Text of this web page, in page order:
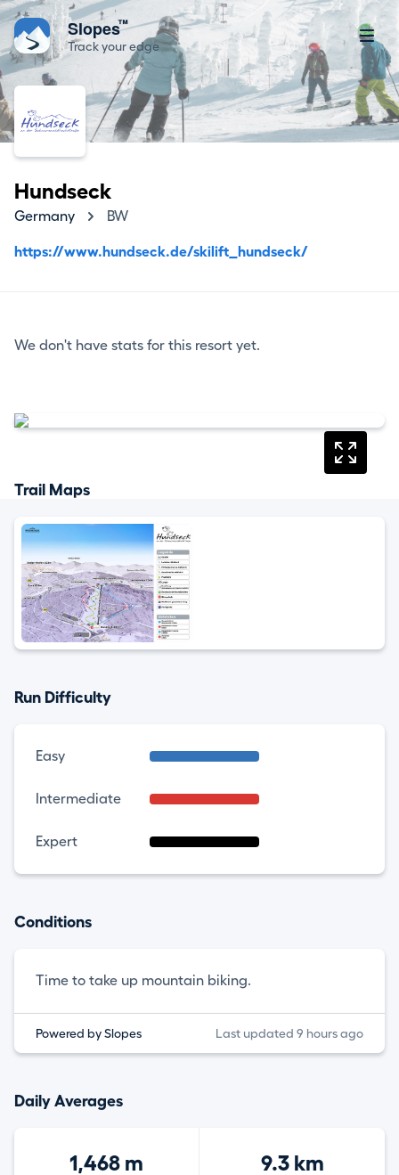
Slopes™
Track your edge
Hundseck
Germany BW
https://www.hundseck.de/skilift_hundseck/
We don't have stats for this resort yet.
Trail Maps
Run Difficulty
Easy
Intermediate
Expert
Conditions
Time to take up mountain biking.
Powered by Slopes Last updated 9 hours ago
Daily Averages
1,468 m 9.3 km